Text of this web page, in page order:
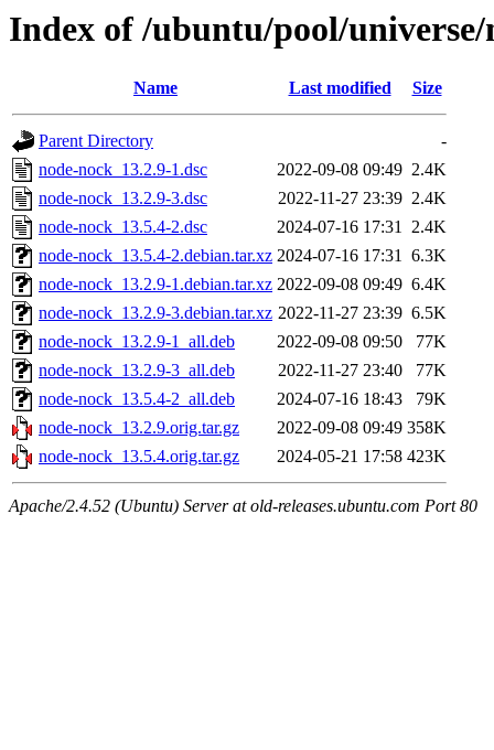
Index of /ubuntu/pool/
Name Last modified Size
Parent Directory
-
node-nock_13.2.9-1.dsc
2022-09-08 09:49 2.4K
node-nock_13.2.9-3.dsc
2022-11-27 23:39 2.4K
node-nock_13.5.4-2.dsc
2024-07-16 17:31 2.4K
node-nock_13.5.4-2.debian.tar.xz 2024-07-16 17:31 6.3K
node-nock_13.2.9-1.debian.tar.xz 2022-09-08 09:49 6.4K
node-nock_13.2.9-3.debian.tar.xz 2022-11-27 23:39 6.5K
node-nock_13.2.9-1_all.deb
2022-09-08 09:50
77K
node-nock_13.2.9-3_all.deb
2022-11-27 23:40
77K
node-nock_13.5.4-2_all.deb
2024-07-16 18:43
79K
node-nock_13.2.9.orig.tar.gz
2022-09-08 09:49 358K
node-nock_13.5.4.orig.tar.gz
2024-05-21 17:58 423K
Apache/2.4.52 (Ubuntu) Server at old-releases.ubuntu.com Port 80